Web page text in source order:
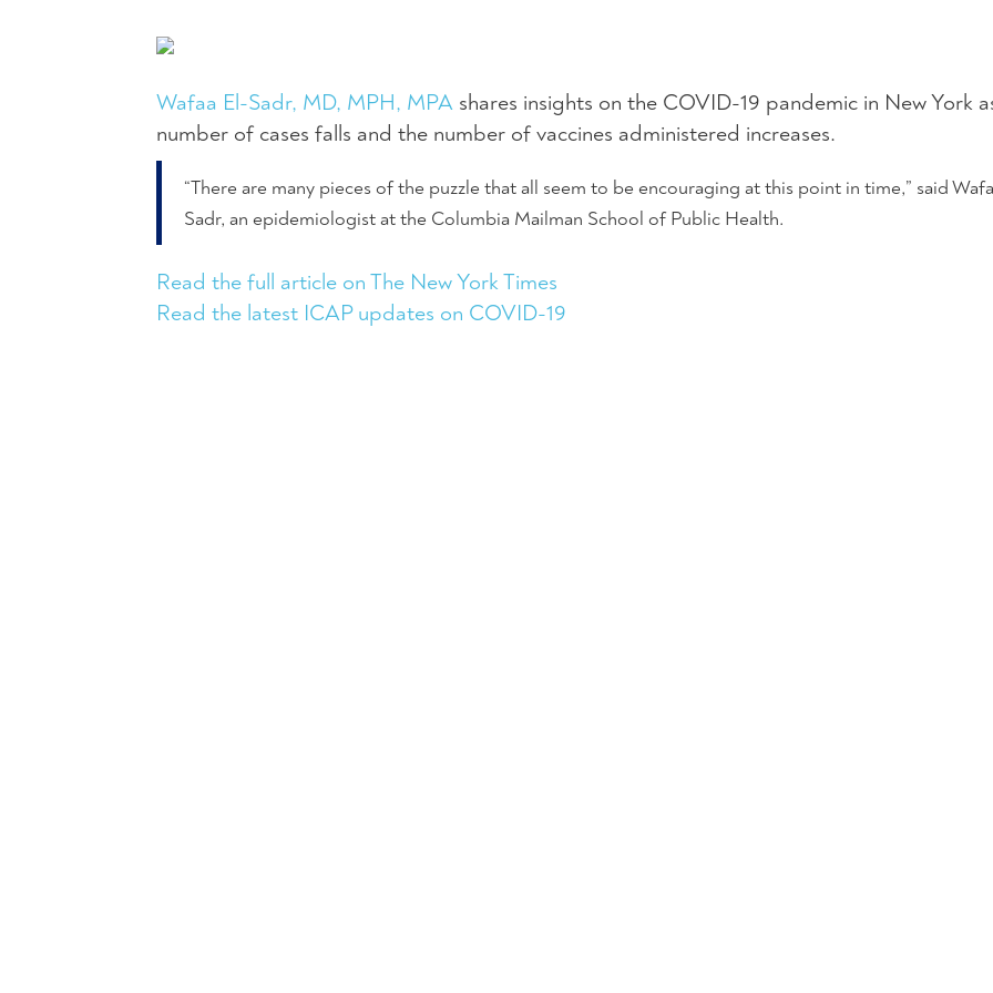
Wafaa El-Sadr, MD, MPH, MPA shares insights on the COVID-19 pandemic in New York
number of cases falls and the number of vaccines administered increases.
“There are many pieces of the puzzle that all seem to be encouraging at this point in time,” said
Sadr, an epidemiologist at the Columbia Mailman School of Public Health.
Read the full article on The New York Times
Read the latest ICAP updates on COVID-19